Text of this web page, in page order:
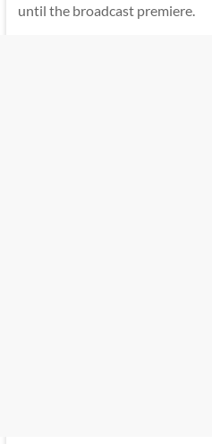
until the broadcast premiere.